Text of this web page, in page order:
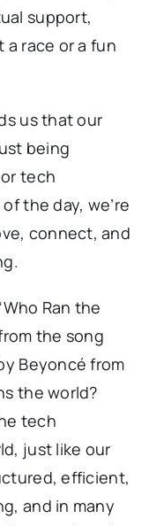
support,
a race or a fun
us that our
being
tech
the day, we’re
connect, and
Ran the
the song
Beyoncé from
the world?
tech
just like our
efficient,
and in many